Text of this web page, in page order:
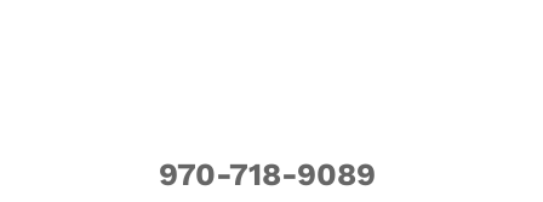
970-718-9089